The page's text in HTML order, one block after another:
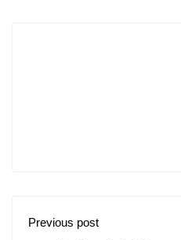
Previous post